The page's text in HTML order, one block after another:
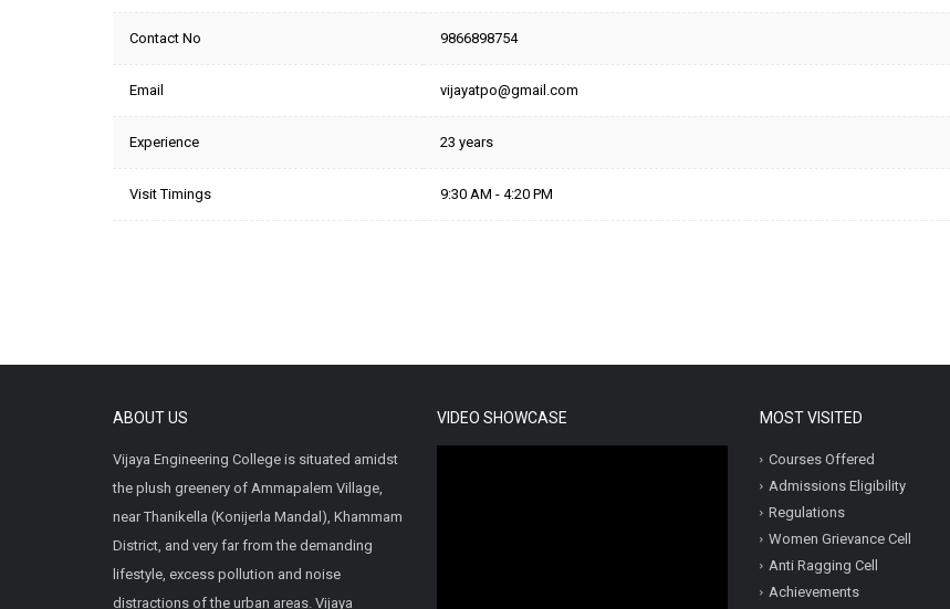
Contact No 9866898754
Email vijayatpo@gmail.com
Experience 23 years
Visit Timings 9:30 AM - 4:20 PM
ABOUT US
Vijaya Engineering College is situated amidst
the plush greenery of Ammapalem Village,
near Thanikella (Konijerla Mandal), Khammam
District, and very far from the demanding
lifestyle, excess pollution and noise
distractions of the urban areas. Vijaya
VIDEO SHOWCASE MOST VISITED
Courses Offered
Admissions Eligibility
Regulations
Women Grievance Cell
Anti Ragging Cell
Achievements